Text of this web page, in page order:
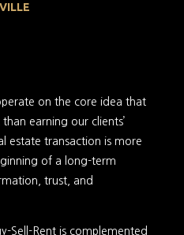
on the core idea that
earning our clients’
estate transaction is more
of a long-term
trust, and
Sell-Rent is complemented